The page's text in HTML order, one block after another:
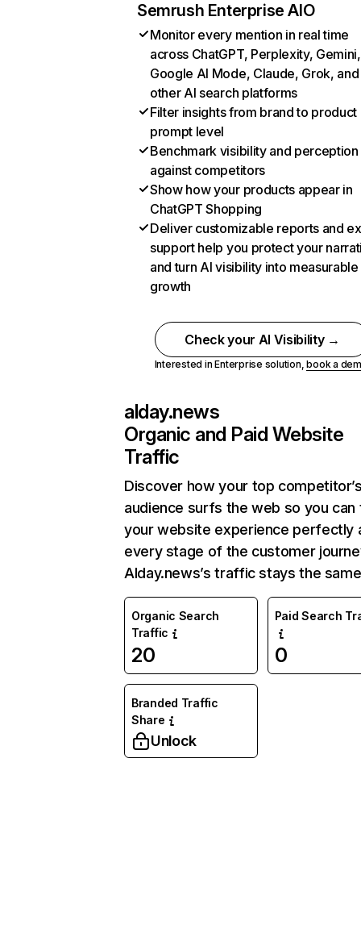
Semrush Enterprise AIO
Monitor every mention in real time
across ChatGPT, Perplexity, Gemini,
Google AI Mode, Claude, Grok, and
other AI search platforms
Filter insights from brand to product
prompt level
Benchmark visibility and perception
against competitors
Show how your products appear in
ChatGPT Shopping
Deliver customizable reports and
support help you protect your
and turn AI visibility into measurable
growth
Check your AI Visibility →
Interested in Enterprise solution,book a
alday.news
Organic and Paid Website
Traffic
Discover how your top
audience surfs the web so you can
your website experience perfectly
every stage of the customer
Alday.news’s traffic stays the
Organic Search
Traffic
20
Paid Search
0
Branded Traffic
Share
Unlock